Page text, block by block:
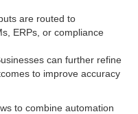
are routed to
ERPs, or compliance
can further refine
to improve accuracy
to combine automation